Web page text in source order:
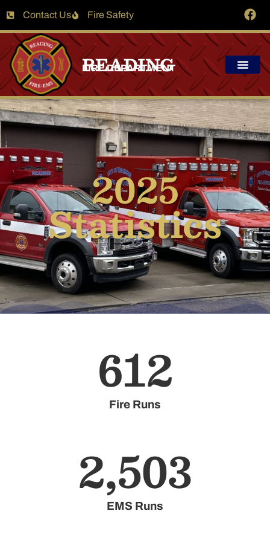
Contact Us Fire Safety
READING
FIRE DEPARTMENT
2025
Statistics
Fire Runs
612
EMS Runs
2,503